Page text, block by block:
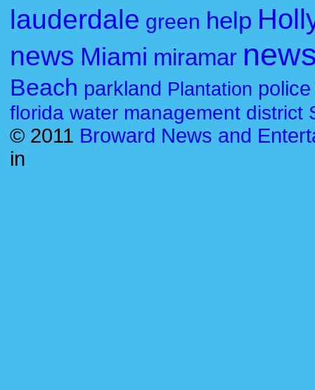
lauderdale green help
news Miami miramar
Beach parkland Plantation police
florida water management district
© 2011 Broward News and
in